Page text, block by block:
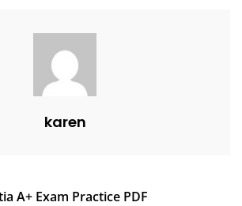
karen
A+ Exam Practice PDF